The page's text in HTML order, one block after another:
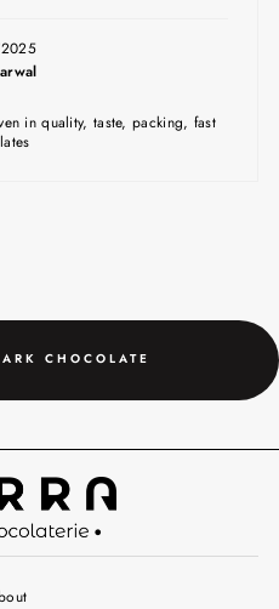
in quality, taste, packing, fast
CHOCOLATE